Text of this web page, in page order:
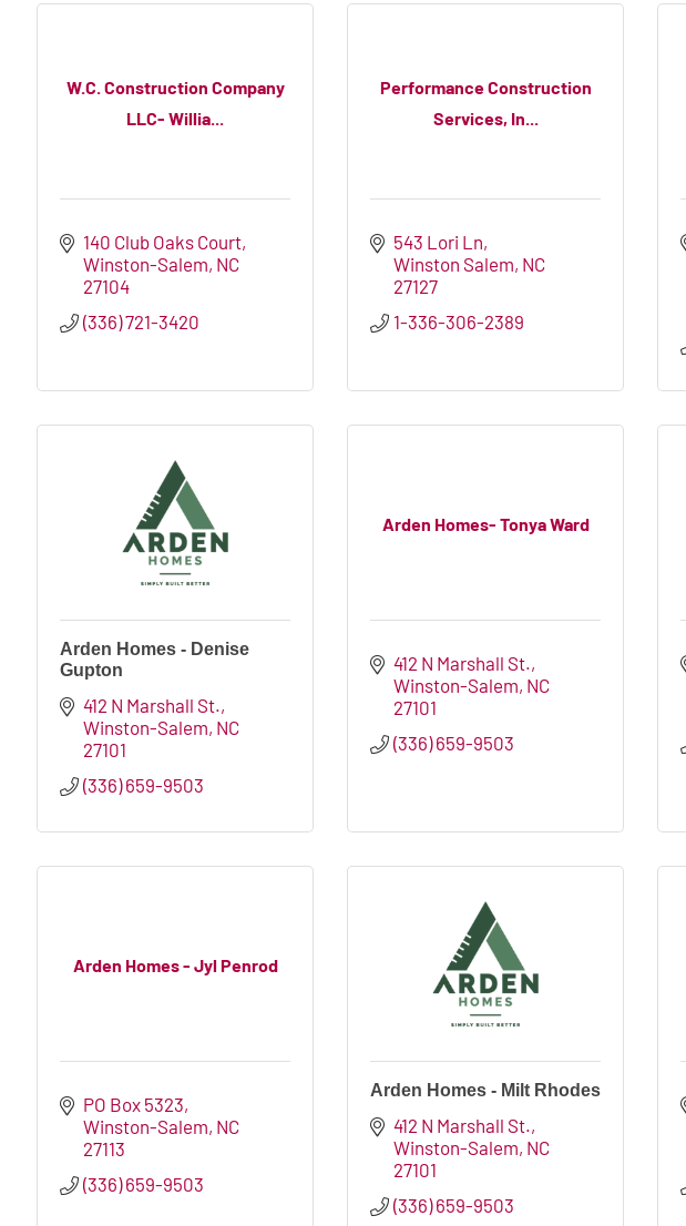
W.C. Construction Company
LLC- Willia...
140 Club Oaks Court
Winston-Salem NC
27104
(336) 721-3420
Performance Construction
Services, In...
543 Lori Ln
Winston Salem NC
27127
1-336-306-2389
Arden Homes - Denise
Gupton
412 N Marshall St.
Winston-Salem NC
27101
(336) 659-9503
Arden Homes- Tonya Ward
412 N Marshall St.
Winston-Salem NC
27101
(336) 659-9503
Arden Homes - Jyl Penrod
PO Box 5323
Winston-Salem NC
27113
(336) 659-9503
Arden Homes - Milt Rhodes
412 N Marshall St.
Winston-Salem NC
27101
(336) 659-9503